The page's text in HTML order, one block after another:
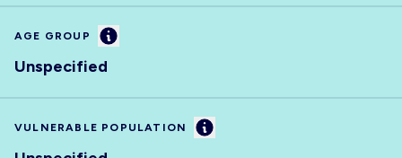
AGE GROUP Information
Unspecified
VULNERABLE POPULATION Information